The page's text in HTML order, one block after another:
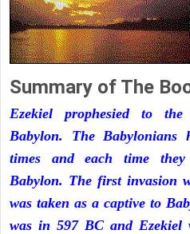
Summary of The
Ezekiel prophesied to
Babylon. The Babylonians
times and each time
Babylon. The first invasion
was taken as a captive to
was in 597 BC and Ezekiel